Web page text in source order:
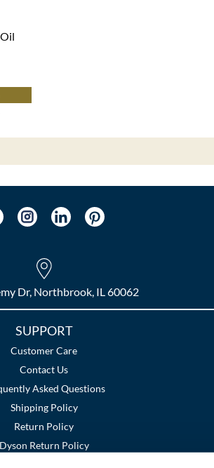
Dr, Northbrook, IL 60062
SUPPORT
Customer Care
Contact Us
Asked Questions
Shipping Policy
Return Policy
Dyson Return Policy